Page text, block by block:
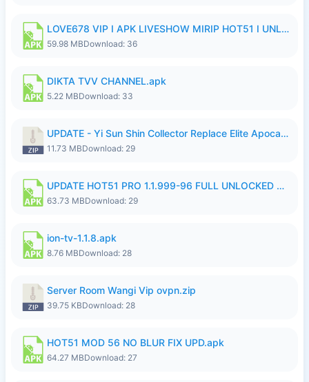
LOVE678 VIP I APK LIVESHOW MIRIP HOT51 I UNLOCKED ROOM6.apk
59.98 MBDownload: 36
DIKTA TVV CHANNEL.apk
5.22 MBDownload: 33
UPDATE - Yi Sun Shin Collector Replace Elite Apocalypse Agent - K4IJ1.zip
11.73 MBDownload: 29
UPDATE HOT51 PRO 1.1.999-96 FULL UNLOCKED ROOM AUTO 1080P FHD NO LOGIn7.apk
63.73 MBDownload: 29
ion-tv-1.1.8.apk
8.76 MBDownload: 28
Server Room Wangi Vip ovpn.zip
39.75 KBDownload: 28
HOT51 MOD 56 NO BLUR FIX UPD.apk
64.27 MBDownload: 27